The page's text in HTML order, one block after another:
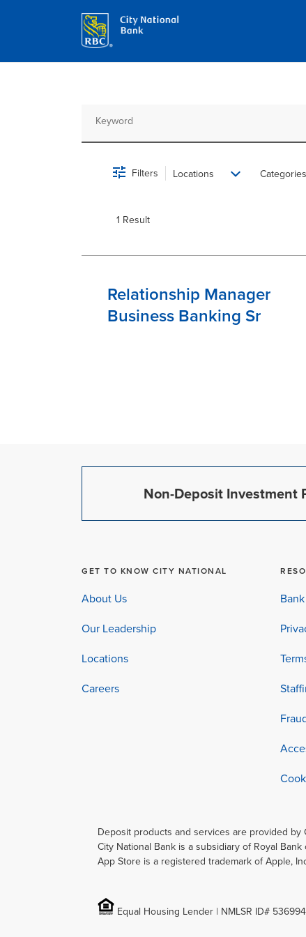
Filters Locations Categories
1 Result
Relationship Manager
Business Banking Sr
Non-Deposit Investment
GET TO KNOW CITY NATIONAL
About Us
Our Leadership
Locations
Careers
Deposit products and services are provided by
City National Bank is a subsidiary of Royal
App Store is a registered trademark of Apple,
Equal Housing Lender | NMLSR ID# 536994